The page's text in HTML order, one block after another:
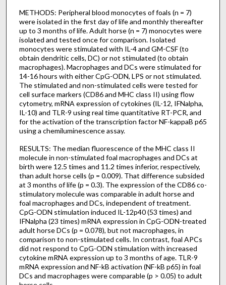
METHODS: Peripheral blood monocytes of foals (n = 7)
were isolated in the first day of life and monthly thereafter
up to 3 months of life. Adult horse (n = 7) monocytes were
isolated and tested once for comparison. Isolated
monocytes were stimulated with IL-4 and GM-CSF (to
obtain dendritic cells, DC) or not stimulated (to obtain
macrophages). Macrophages and DCs were stimulated for
14-16 hours with either CpG-ODN, LPS or not stimulated.
The stimulated and non-stimulated cells were tested for
cell surface markers (CD86 and MHC class II) using flow
cytometry, mRNA expression of cytokines (IL-12, IFNalpha,
IL-10) and TLR-9 using real time quantitative RT-PCR, and
for the activation of the transcription factor NF-kappaB p65
using a chemiluminescence assay.
RESULTS: The median fluorescence of the MHC class II
molecule in non-stimulated foal macrophages and DCs at
birth were 12.5 times and 11.2 times inferior, respectively,
than adult horse cells (p = 0.009). That difference subsided
at 3 months of life (p = 0.3). The expression of the CD86 co-
stimulatory molecule was comparable in adult horse and
foal macrophages and DCs, independent of treatment.
CpG-ODN stimulation induced IL-12p40 (53 times) and
IFNalpha (23 times) mRNA expression in CpG-ODN-treated
adult horse DCs (p = 0.078), but not macrophages, in
comparison to non-stimulated cells. In contrast, foal APCs
did not respond to CpG-ODN stimulation with increased
cytokine mRNA expression up to 3 months of age. TLR-9
mRNA expression and NF-kB activation (NF-kB p65) in foal
DCs and macrophages were comparable (p > 0.05) to adult